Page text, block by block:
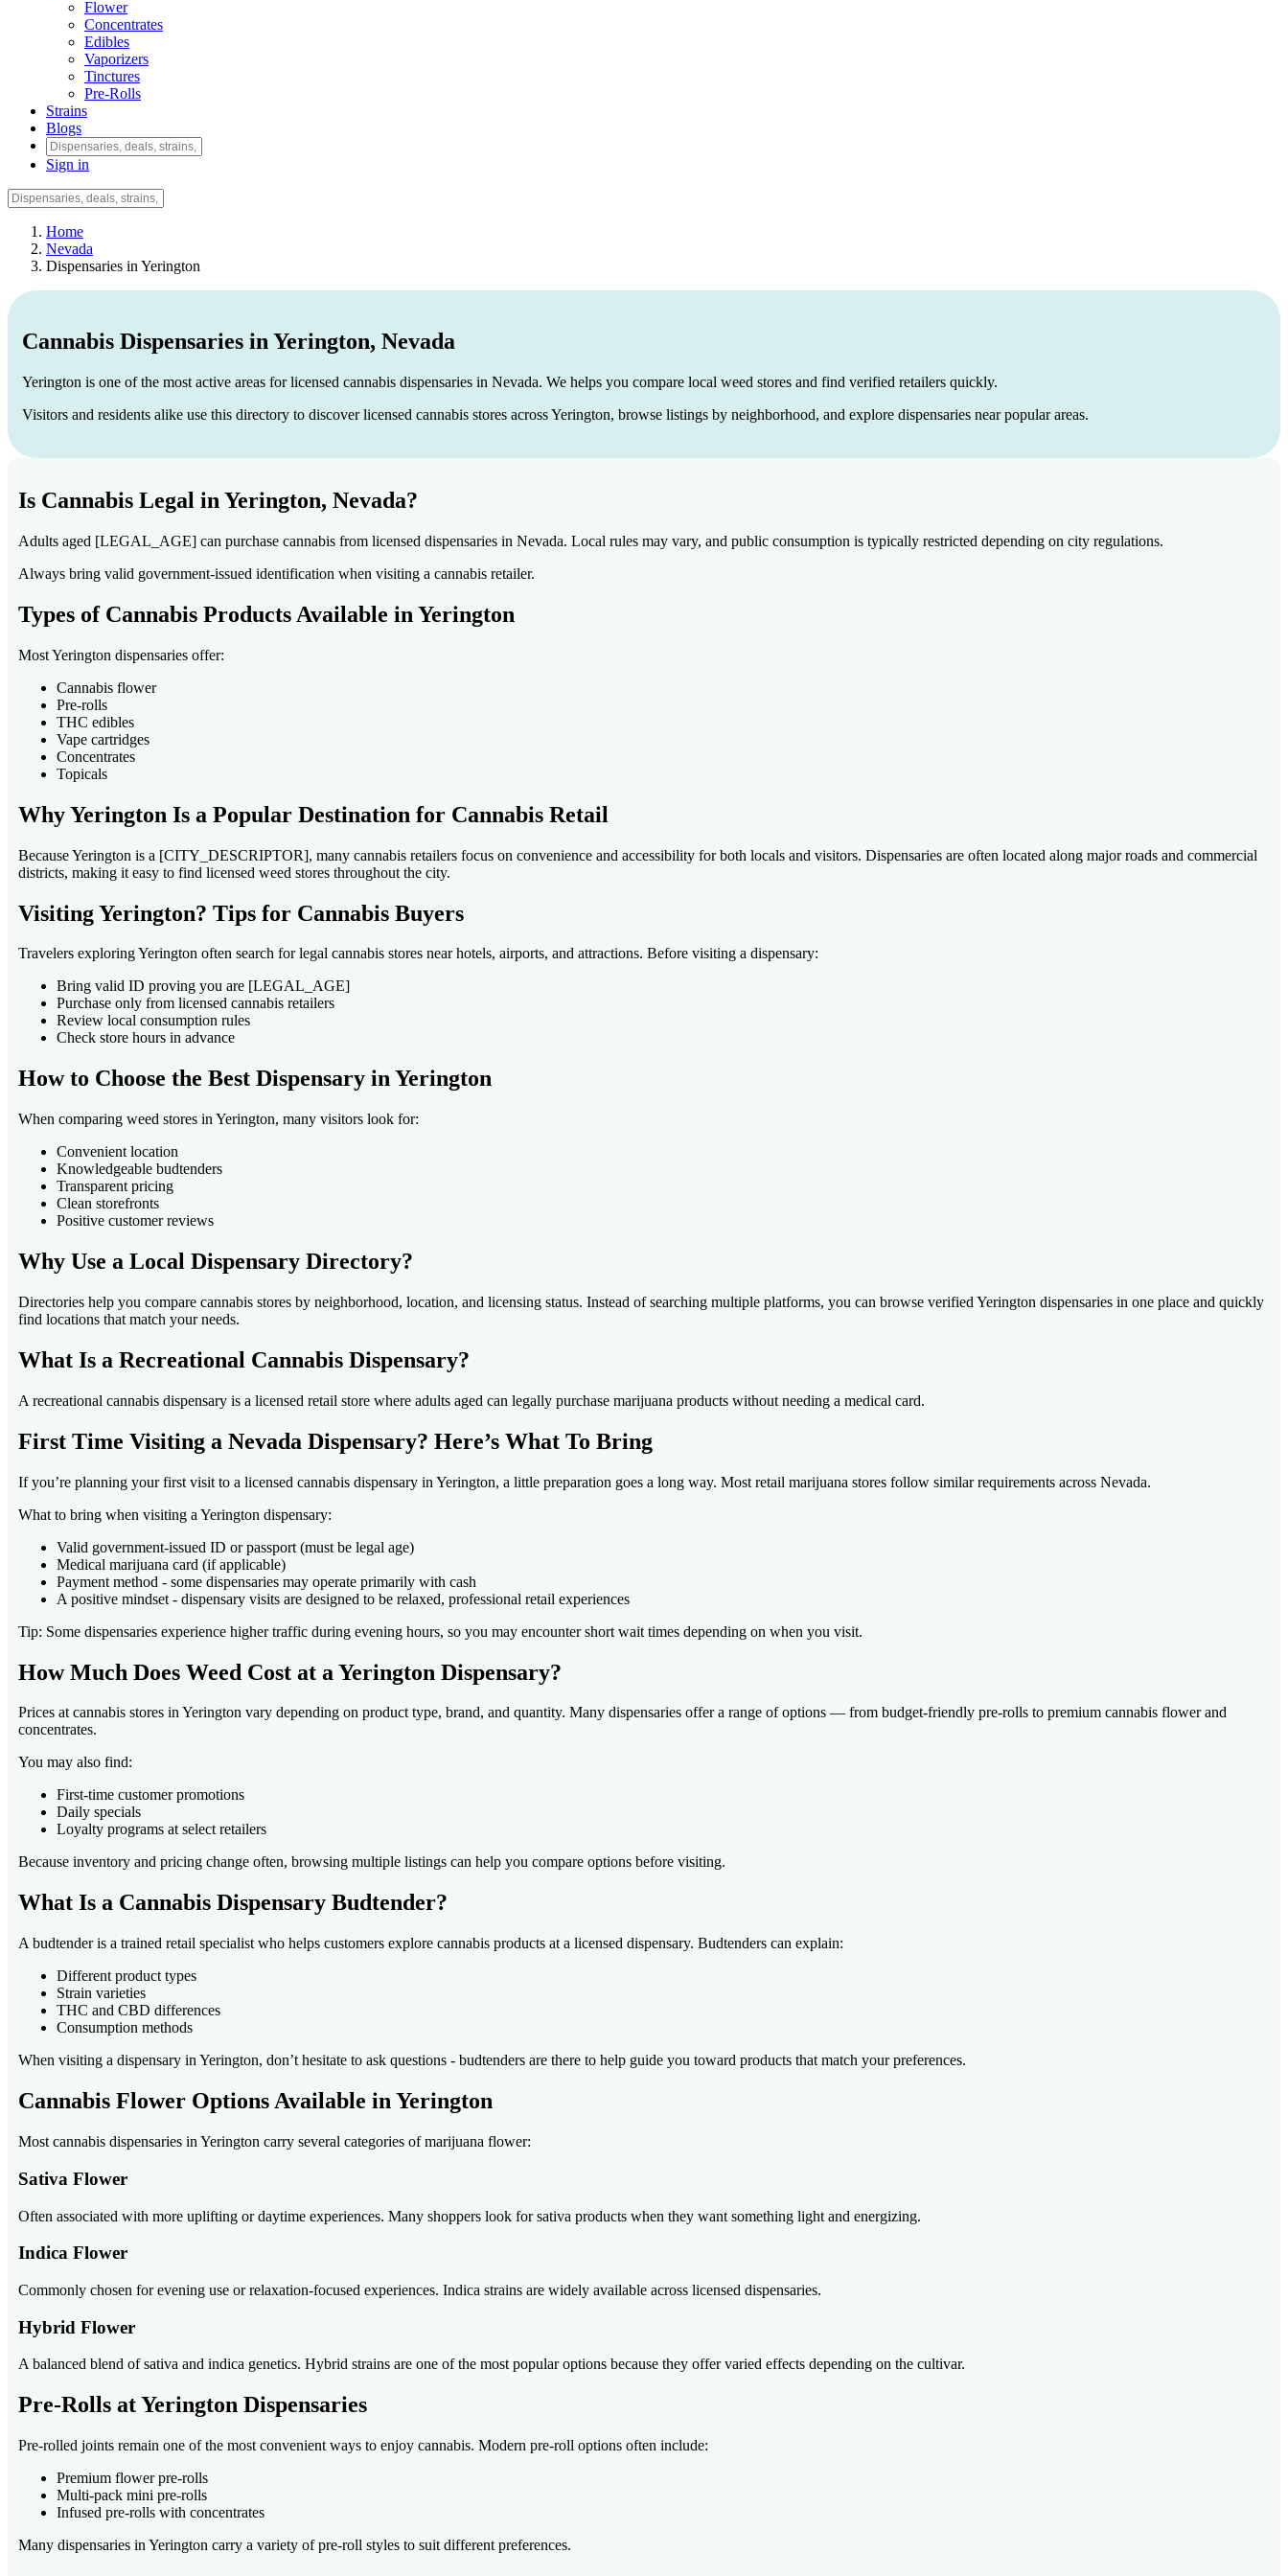
Flower
Concentrates
Edibles
Vaporizers
Tinctures
Pre-Rolls
Strains
Blogs
Sign in
Home
Nevada
Dispensaries in Yerington
Cannabis Dispensaries in Yerington, Nevada
Yerington is one of the most active areas for licensed cannabis dispensaries in Nevada. We helps you compare local weed stores and find verified retailers quickly.
Visitors and residents alike use this directory to discover licensed cannabis stores across Yerington, browse listings by neighborhood, and explore dispensaries near popular areas.
Is Cannabis Legal in Yerington, Nevada?
Adults aged [LEGAL_AGE] can purchase cannabis from licensed dispensaries in Nevada. Local rules may vary, and public consumption is typically restricted depending on city regulations.
Always bring valid government-issued identification when visiting a cannabis retailer.
Types of Cannabis Products Available in Yerington
Most Yerington dispensaries offer:
Cannabis flower
Pre-rolls
THC edibles
Vape cartridges
Concentrates
Topicals
Why Yerington Is a Popular Destination for Cannabis Retail
Because Yerington is a [CITY_DESCRIPTOR], many cannabis retailers focus on convenience and accessibility for both locals and visitors. Dispensaries are often located along major roads and commercial
districts, making it easy to find licensed weed stores throughout the city.
Visiting Yerington? Tips for Cannabis Buyers
Travelers exploring Yerington often search for legal cannabis stores near hotels, airports, and attractions. Before visiting a dispensary:
Bring valid ID proving you are [LEGAL_AGE]
Purchase only from licensed cannabis retailers
Review local consumption rules
Check store hours in advance
How to Choose the Best Dispensary in Yerington
When comparing weed stores in Yerington, many visitors look for:
Convenient location
Knowledgeable budtenders
Transparent pricing
Clean storefronts
Positive customer reviews
Why Use a Local Dispensary Directory?
Directories help you compare cannabis stores by neighborhood, location, and licensing status. Instead of searching multiple platforms, you can browse verified Yerington dispensaries in one place and quickly
find locations that match your needs.
What Is a Recreational Cannabis Dispensary?
A recreational cannabis dispensary is a licensed retail store where adults aged can legally purchase marijuana products without needing a medical card.
First Time Visiting a Nevada Dispensary? Here’s What To Bring
If you’re planning your first visit to a licensed cannabis dispensary in Yerington, a little preparation goes a long way. Most retail marijuana stores follow similar requirements across Nevada.
What to bring when visiting a Yerington dispensary:
Valid government-issued ID or passport (must be legal age)
Medical marijuana card (if applicable)
Payment method - some dispensaries may operate primarily with cash
A positive mindset - dispensary visits are designed to be relaxed, professional retail experiences
Tip: Some dispensaries experience higher traffic during evening hours, so you may encounter short wait times depending on when you visit.
How Much Does Weed Cost at a Yerington Dispensary?
Prices at cannabis stores in Yerington vary depending on product type, brand, and quantity. Many dispensaries offer a range of options — from budget-friendly pre-rolls to premium cannabis flower and
concentrates.
You may also find:
First-time customer promotions
Daily specials
Loyalty programs at select retailers
Because inventory and pricing change often, browsing multiple listings can help you compare options before visiting.
What Is a Cannabis Dispensary Budtender?
A budtender is a trained retail specialist who helps customers explore cannabis products at a licensed dispensary. Budtenders can explain:
Different product types
Strain varieties
THC and CBD differences
Consumption methods
When visiting a dispensary in Yerington, don’t hesitate to ask questions - budtenders are there to help guide you toward products that match your preferences.
Cannabis Flower Options Available in Yerington
Most cannabis dispensaries in Yerington carry several categories of marijuana flower:
Sativa Flower
Often associated with more uplifting or daytime experiences. Many shoppers look for sativa products when they want something light and energizing.
Indica Flower
Commonly chosen for evening use or relaxation-focused experiences. Indica strains are widely available across licensed dispensaries.
Hybrid Flower
A balanced blend of sativa and indica genetics. Hybrid strains are one of the most popular options because they offer varied effects depending on the cultivar.
Pre-Rolls at Yerington Dispensaries
Pre-rolled joints remain one of the most convenient ways to enjoy cannabis. Modern pre-roll options often include:
Premium flower pre-rolls
Multi-pack mini pre-rolls
Infused pre-rolls with concentrates
Many dispensaries in Yerington carry a variety of pre-roll styles to suit different preferences.